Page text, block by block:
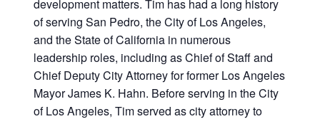
development matters. Tim has had a long history
of serving San Pedro, the City of Los Angeles,
and the State of California in numerous
leadership roles, including as Chief of Staff and
Chief Deputy City Attorney for former Los Angeles
Mayor James K. Hahn. Before serving in the City
of Los Angeles, Tim served as city attorney to